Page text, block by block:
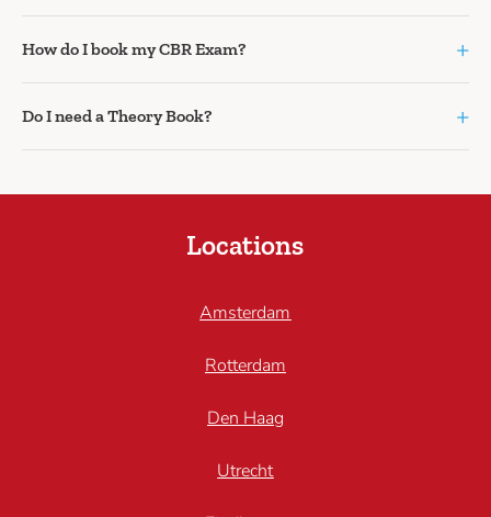
How do I book my CBR Exam? +
Do I need a Theory Book? +
Locations
Amsterdam
Rotterdam
Den Haag
Utrecht